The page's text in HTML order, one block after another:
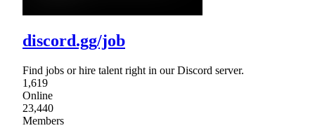
discord.gg/job
Find jobs or hire talent right in our Discord server.
1,619
Online
23,440
Members